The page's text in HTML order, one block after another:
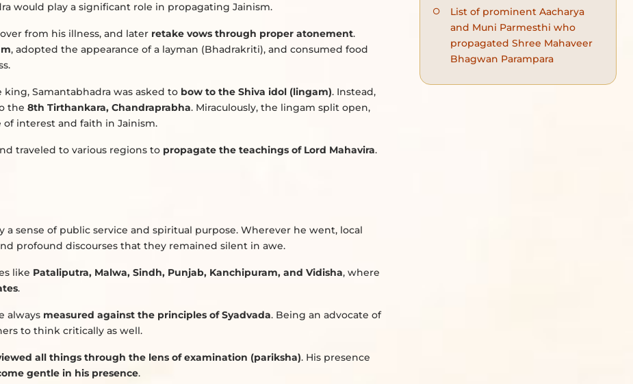
would play a significant role in propagating Jainism.
from his illness, and later retake vows through proper atonement.
, adopted the appearance of a layman (Bhadrakriti), and consumed food
Samantabhadra was asked to bow to the Shiva idol (lingam). Instead,
the 8th Tirthankara, Chandraprabha. Miraculously, the lingam split open,
of interest and faith in Jainism.
traveled to various regions to propagate the teachings of Lord Mahavira.
sense of public service and spiritual purpose. Wherever he went, local
profound discourses that they remained silent in awe.
like Pataliputra, Malwa, Sindh, Punjab, Kanchipuram, and Vidisha, where
.
always measured against the principles of Syadvada. Being an advocate of
to think critically as well.
all things through the lens of examination (pariksha). His presence
gentle in his presence.
List of prominent Aacharya
and Muni Parmesthi who
propagated Shree Mahaveer
Bhagwan Parampara